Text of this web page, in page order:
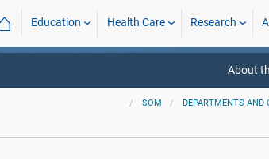
Education Health Care Research
About
SOM DEPARTMENTS AND